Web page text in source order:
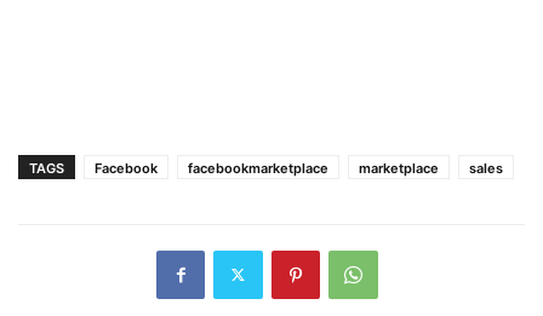
TAGS Facebook facebookmarketplace marketplace sales